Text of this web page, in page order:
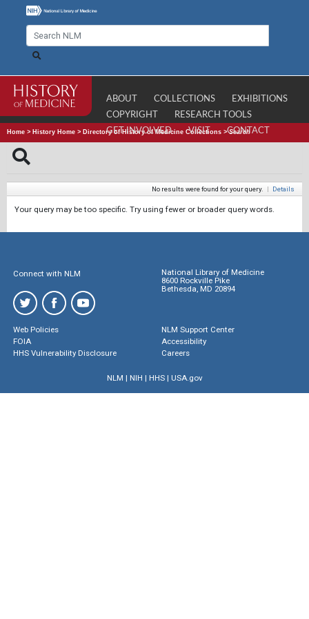
ABOUT COLLECTIONS
EXHIBITIONS
COPYRIGHT
RESEARCH TOOLS
GET INVOLVED
VISIT CONTACT
Home > History Home > Directory of History of Medicine Collections >Search
No results were found for your query. | Details
Your query may be too specific. Try using fewer or broader query words.
Connect with NLM
National Library of Medicine
8600 Rockville Pike
Bethesda, MD 20894
Web Policies
FOIA
HHS Vulnerability Disclosure
NLM Support Center
Accessibility
Careers
NLM | NIH | HHS| USA.gov